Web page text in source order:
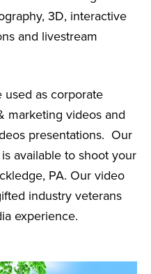
3D, interactive
and livestream
as corporate
marketing videos and
presentations. Our
available to shoot your
PA. Our video
industry veterans
experience.